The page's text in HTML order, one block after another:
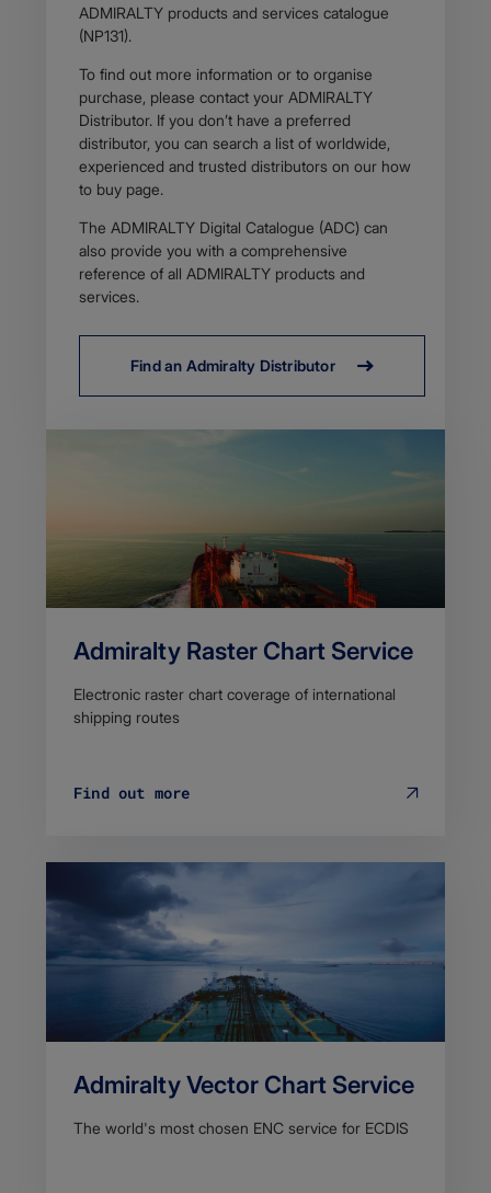
ADMIRALTY products and services catalogue
(NP131).
To find out more information or to organise
purchase, please contact your ADMIRALTY
Distributor. If you don’t have a preferred
distributor, you can search a list of worldwide,
experienced and trusted distributors on our how
to buy page.
The ADMIRALTY Digital Catalogue (ADC) can
also provide you with a comprehensive
reference of all ADMIRALTY products and
services.
Find an Admiralty Distributor
Admiralty Raster Chart Service
Electronic raster chart coverage of international
shipping routes
Find out more
Admiralty Vector Chart Service
The world's most chosen ENC service for ECDIS